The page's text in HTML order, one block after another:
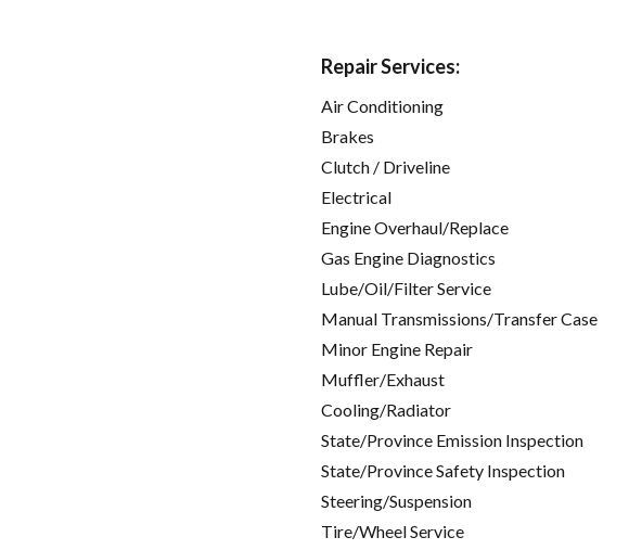
Repair Services:
Air Conditioning
Brakes
Clutch / Driveline
Electrical
Engine Overhaul/Replace
Gas Engine Diagnostics
Lube/Oil/Filter Service
Manual Transmissions/Transfer Case
Minor Engine Repair
Muffler/Exhaust
Cooling/Radiator
State/Province Emission Inspection
State/Province Safety Inspection
Steering/Suspension
Tire/Wheel Service